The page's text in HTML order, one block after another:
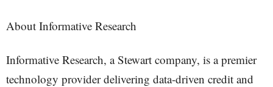
About Informative Research
Informative Research, a Stewart company, is a premier
technology provider delivering data-driven credit and